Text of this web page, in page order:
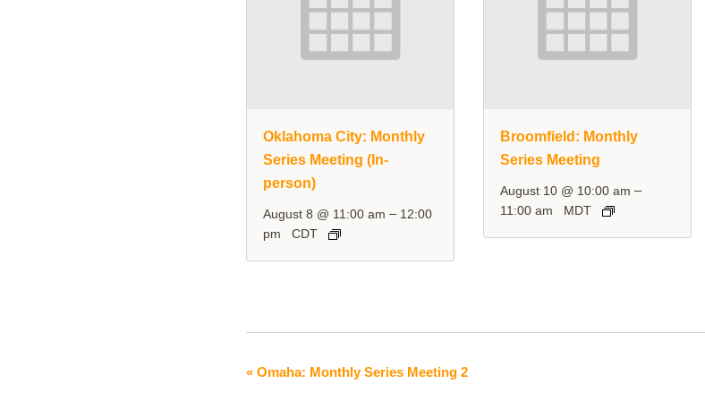
Oklahoma City: Monthly
Series Meeting (In-
person)
August 8 @ 11:00 am – 12:00
pm
CDT
Broomfield: Monthly
Series Meeting
August 10 @ 10:00 am –
11:00 am MDT
Event
« Omaha: Monthly Series Meeting 2